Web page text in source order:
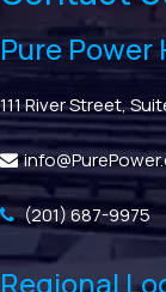
Pure
111 River Street,
(201) 687-9975
Regional